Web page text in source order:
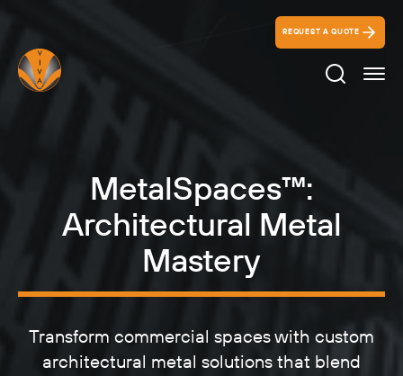
REQUEST A QUOTE
Search
MetalSpaces™:
Architectural Metal
Mastery
Transform commercial spaces with custom
architectural metal solutions that blend